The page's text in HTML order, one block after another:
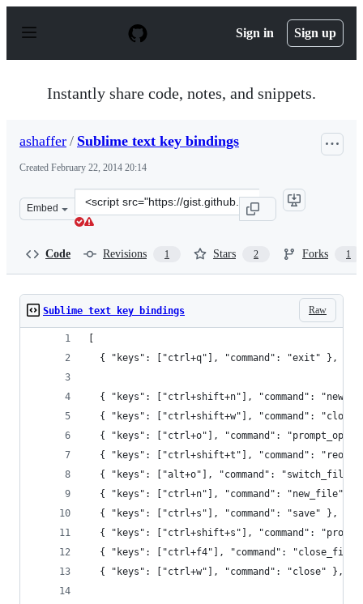
p
Sign in Sign up
Instantly share code, notes, and snippets.
ashaffer / Sublime text key bindings
Created February 22, 2014 20:14
Embed
Clone
this
Code Revisions 1 Stars 2 Forks 1
Raw
Sublime text key bindings
  { "keys": ["ctrl+q"], "command": "exit" },
{ "keys": ["ctrl+shift+n"], "command":
{ "keys": ["ctrl+shift+w"], "command":
{ "keys": ["ctrl+o"], "command":
{ "keys": ["ctrl+shift+t"], "command":
{ "keys": ["alt+o"], "command":
  { "keys": ["ctrl+n"], "command": "new_file" },
  { "keys": ["ctrl+s"], "command": "save" },
{ "keys": ["ctrl+shift+s"], "command":
{ "keys": ["ctrl+f4"], "command": "close_file"
  { "keys": ["ctrl+w"], "command": "close" },